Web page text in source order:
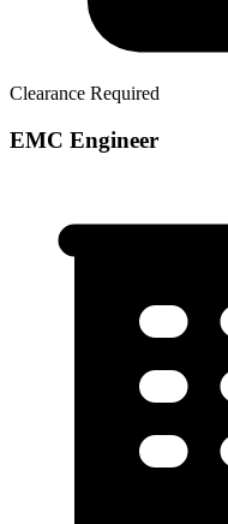
Clearance Required
EMC Engineer